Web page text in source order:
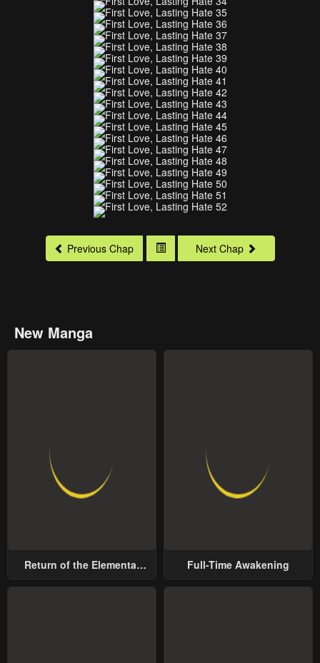
Previous Chap Next Chap
New Manga
Return of the Elemental
Full-Time Awakening